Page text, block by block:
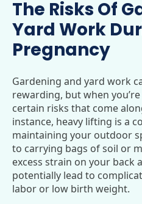
The Risks Of
Yard Work
Pregnancy
Gardening and yard work
rewarding, but when
certain risks that come
instance, heavy lifting is a
maintaining your outdoor
to carrying bags of soil or
excess strain on your back
potentially lead to
labor or low birth weight.